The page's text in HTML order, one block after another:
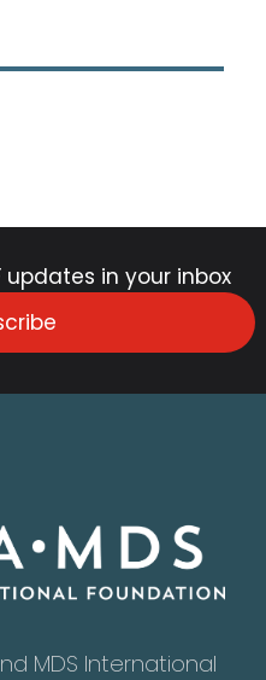
updates in your inbox
MDS International